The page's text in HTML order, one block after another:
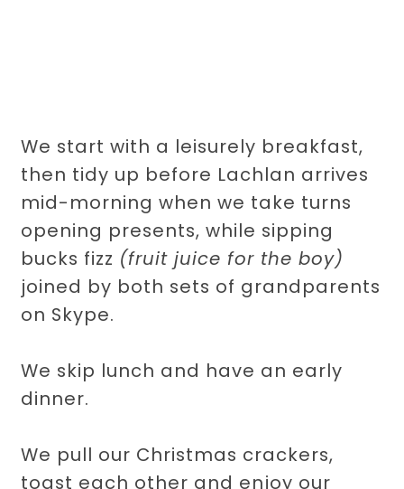
We start with a leisurely breakfast,
then tidy up before Lachlan arrives
mid-morning when we take turns
opening presents, while sipping
bucks fizz (fruit juice for the boy)
joined by both sets of grandparents
on Skype.
We skip lunch and have an early
dinner.
We pull our Christmas crackers,
toast each other and enjoy our